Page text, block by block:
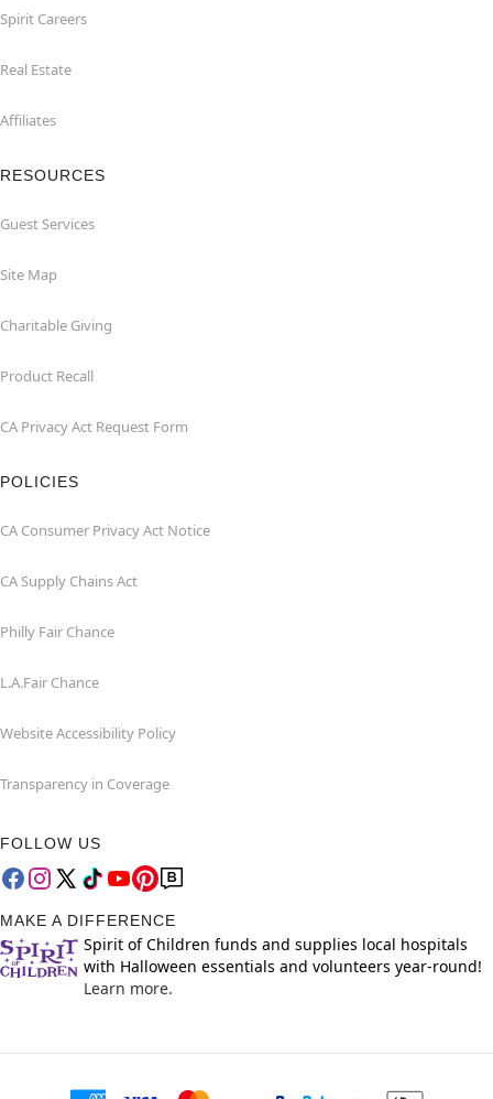
Spirit Careers
Real Estate
Affiliates
RESOURCES
Guest Services
Site Map
Charitable Giving
Product Recall
CA Privacy Act Request Form
POLICIES
CA Consumer Privacy Act Notice
CA Supply Chains Act
Philly Fair Chance
L.A.Fair Chance
Website Accessibility Policy
Transparency in Coverage
FOLLOW US
MAKE A DIFFERENCE
Spirit of Children funds and supplies local hospitals
with Halloween essentials and volunteers year-round!
Learn more.